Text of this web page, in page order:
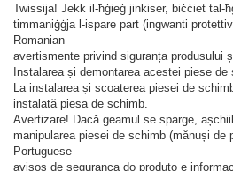
Twissija! Jekk il-ħġieġ jinkiser, biċċiet tal-
timmaniġġja l-ispare part (ingwanti
Romanian
avertismente privind siguranța produsului
Instalarea și demontarea acestei piese
La instalarea și scoaterea piesei de
instalată piesa de schimb.
Avertizare! Dacă geamul se sparge,
manipularea piesei de schimb (mănuși de
Portuguese
avisos de segurança do produto e